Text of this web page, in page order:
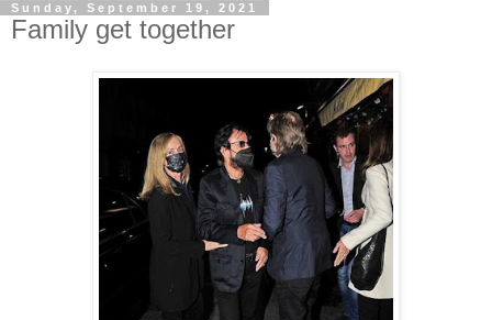
Sunday, September 19, 2021
Family get together